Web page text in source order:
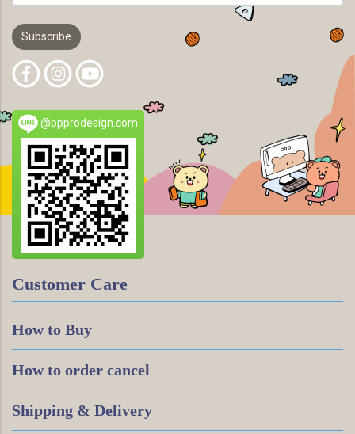
Subscribe
@ppprodesign.com
Customer Care
How to Buy
How to order cancel
Shipping & Delivery